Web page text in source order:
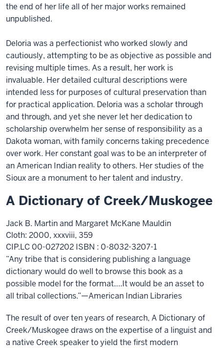
the end of her life all of her major works remained
unpublished.
Deloria was a perfectionist who worked slowly and
cautiously, attempting to be as objective as possible and
revising multiple times. As a result, her work is
invaluable. Her detailed cultural descriptions were
intended less for purposes of cultural preservation than
for practical application. Deloria was a scholar through
and through, and yet she never let her dedication to
scholarship overwhelm her sense of responsibility as a
Dakota woman, with family concerns taking precedence
over work. Her constant goal was to be an interpreter of
an American Indian reality to others. Her studies of the
Sioux are a monument to her talent and industry.
A Dictionary of Creek/Muskogee
Jack B. Martin and Margaret McKane Mauldin
Cloth: 2000, xxxviii, 359
CIP.LC 00-027202 ISBN : 0-8032-3207-1
”Any tribe that is considering publishing a language
dictionary would do well to browse this book as a
possible model for the format….It would be an asset to
all tribal collections.”—American Indian Libraries
The result of over ten years of research, A Dictionary of
Creek/Muskogee draws on the expertise of a linguist and
a native Creek speaker to yield the first modern